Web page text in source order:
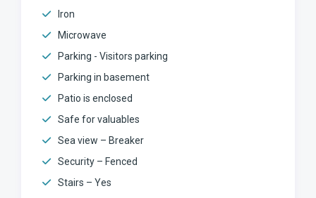
Iron
Microwave
Parking - Visitors parking
Parking in basement
Patio is enclosed
Safe for valuables
Sea view – Breaker
Security – Fenced
Stairs – Yes